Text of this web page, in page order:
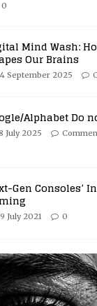
0
Mind Wash:
Our Brains
September 2025
Alphabet Do
July 2025
Gen Consoles’
July 2021 0